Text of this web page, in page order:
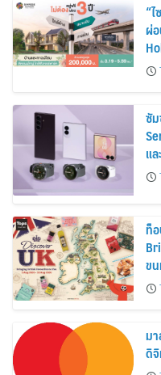
“
ผ่
ส่
ซั
แ
ท็
ข
อ
สิ
ม
ดิ